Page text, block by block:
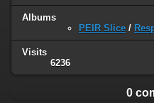
Albums
PEIR Slice /
Visits
6236
0